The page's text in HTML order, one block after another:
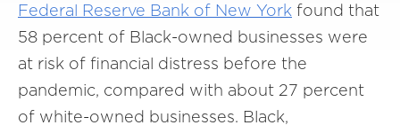
Federal Reserve Bank of New York found that
58 percent of Black-owned businesses were
at risk of financial distress before the
pandemic, compared with about 27 percent
of white-owned businesses. Black,